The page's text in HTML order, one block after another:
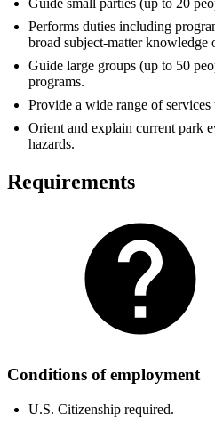
Performs duties including
broad subject-matter knowledge
Guide large groups (up to 50
programs.
Provide a wide range of
Orient and explain current park
hazards.
Requirements
Conditions of employment
U.S. Citizenship required.